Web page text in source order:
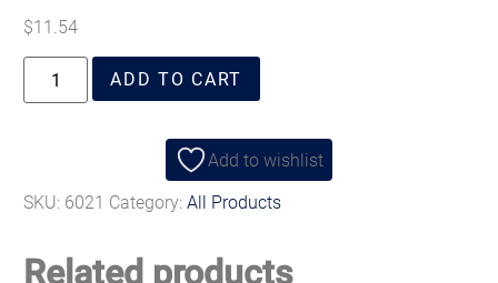
$11.54
ADD TO CART
Add to wishlist
SKU: 6021 Category:All Products
Related products